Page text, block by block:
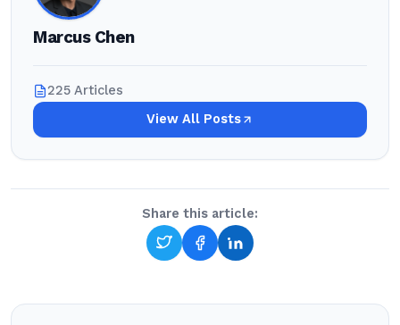
Marcus Chen
225 Articles
View All Posts
Share this article: